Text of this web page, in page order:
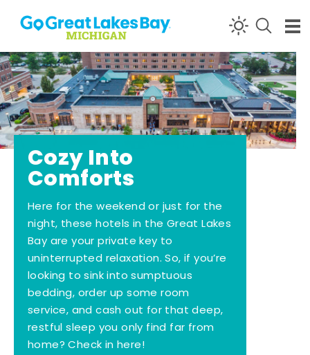
Skip to content
Cozy Into
Comforts
Here for the weekend or just for the
night, these hotels in the Great Lakes
Bay are your private key to
uninterrupted relaxation. So, if you’re
looking to sink into sumptuous
bedding, order up some room
service, and cash out for that deep,
restful sleep you only find far from
home? Check in here!